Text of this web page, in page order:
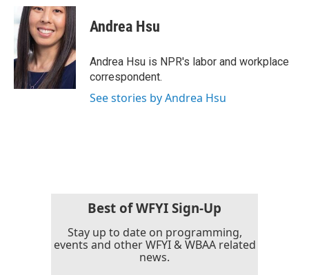
e
b
o
o
k
i
t
t
e
r
n
k
e
d
I
n
Andrea Hsu
Andrea Hsu is NPR's labor and workplace
correspondent.
See stories by Andrea Hsu
Best of WFYI Sign-Up
Stay up to date on programming,
events and other WFYI & WBAA related
news.